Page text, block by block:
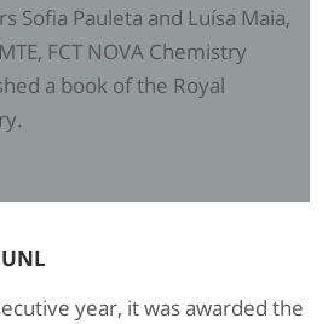
Sofia Pauleta and Luísa Maia,
FCT NOVA Chemistry
a book of the Royal
year, it was awarded the